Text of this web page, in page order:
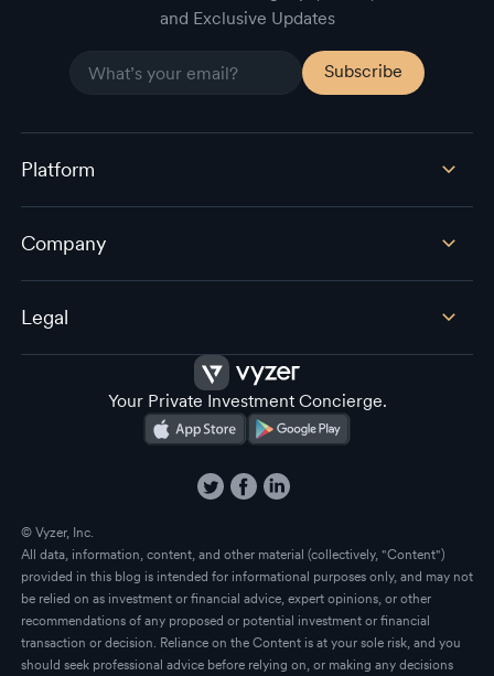
and Exclusive Updates
Platform
Company
Legal
Your Private Investment Concierge.
© Vyzer, Inc.
All data, information, content, and other material (collectively, "Content")
provided in this blog is intended for informational purposes only, and may not
be relied on as investment or financial advice, expert opinions, or other
recommendations of any proposed or potential investment or financial
transaction or decision. Reliance on the Content is at your sole risk, and you
should seek professional advice before relying on, or making any decisions